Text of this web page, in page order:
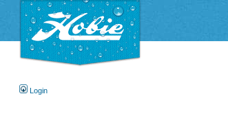
Login